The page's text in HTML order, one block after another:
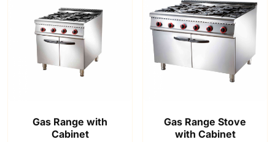
Gas Range with
Cabinet
Gas Range Stove
with Cabinet